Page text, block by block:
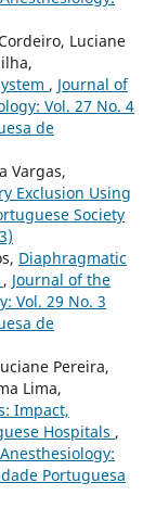
Luciane
, Journal of
Vol. 27 No. 4
de
Vargas,
Exclusion Using
Society
Diaphragmatic
, Journal of the
Vol. 29 No. 3
de
Pereira,
Lima,
Impact,
Hospitals ,
Portuguesa